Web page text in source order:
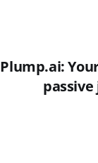
Plump.ai: